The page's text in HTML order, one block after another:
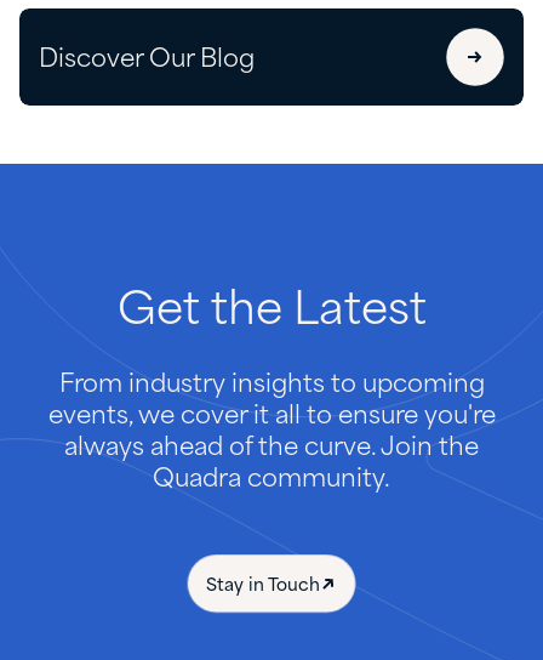
Discover Our Blog
Get the Latest
From industry insights to upcoming
events, we cover it all to ensure you're
always ahead of the curve. Join the
Quadra community.
Stay in Touch